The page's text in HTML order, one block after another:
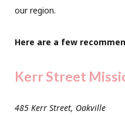
our region.
Here are a few
Kerr Street
485 Kerr Street, Oakville